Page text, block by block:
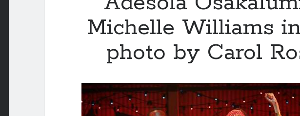
Michelle Williams
photo by Carol